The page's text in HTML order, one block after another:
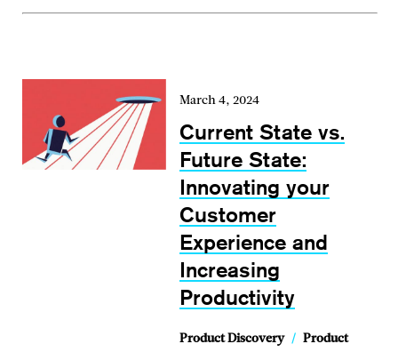
March 4, 2024
Current State vs.
Future State:
Innovating your
Customer
Experience and
Increasing
Productivity
Product Discovery / Product